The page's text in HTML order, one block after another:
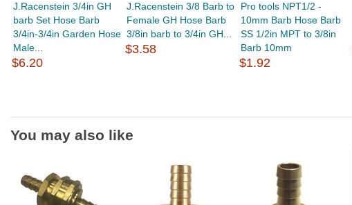
J.Racenstein 3/4in GH
barb Set Hose Barb
3/4in-3/4in Garden Hose
Male...
$6.20
J.Racenstein 3/8 Barb to
Female GH Hose Barb
3/8in barb to 3/4in GH...
$3.58
Pro tools NPT1/2 -
10mm Barb Hose Barb
SS 1/2in MPT to 3/8in
Barb 10mm
$1.92
You may also like